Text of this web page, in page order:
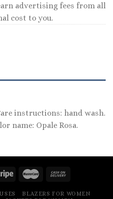
advertising fees from all
cost to you.
instructions: hand wash.
name: Opale Rosa.
BLAZERS FOR WOMEN